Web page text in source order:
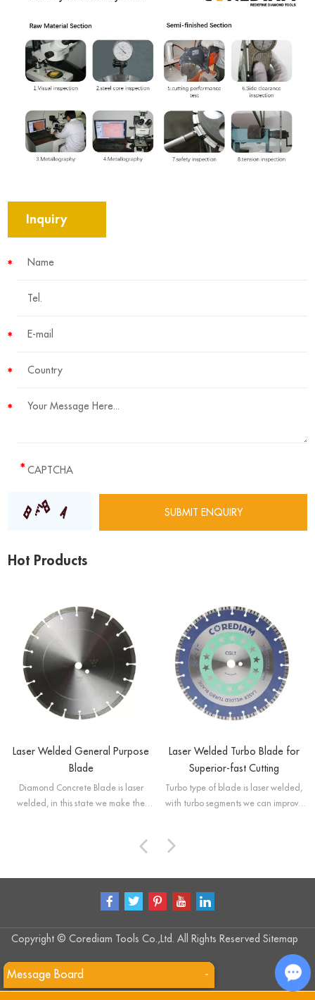
Inquiry
Hot Products
Laser Welded General Purpose
Blade
Diamond Concrete Blade is laser
welded, in this state we make the
Laser Welded Turbo Blade for
Superior-fast Cutting
Turbo type of blade is laser welded,
with turbo segments we can improve
Copyright © Corediam Tools Co.,Ltd. All Rights Reserved Sitemap
Message Board -